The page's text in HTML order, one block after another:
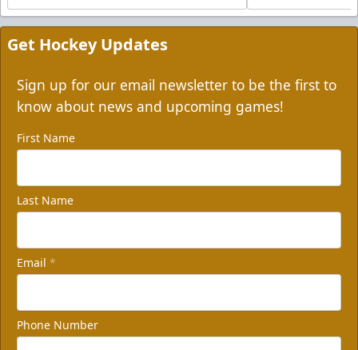
Get Hockey Updates
Sign up for our email newsletter to be the first to
know about news and upcoming games!
First Name
Last Name
Email *
Phone Number